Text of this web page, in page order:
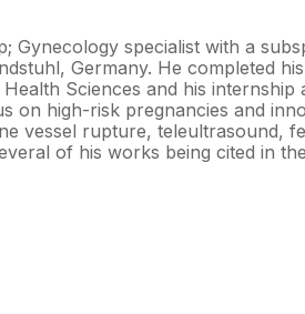
Gynecology specialist with a
Germany. He completed
Sciences and his internship
on high-risk pregnancies and
vessel rupture, teleultrasound,
of his works being cited in